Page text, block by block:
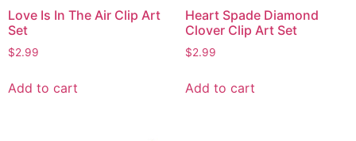
Love Is In The Air Clip Art
Set
$2.99
Add to cart
Heart Spade Diamond
Clover Clip Art Set
$2.99
Add to cart